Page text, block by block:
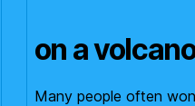
on a
Many people often